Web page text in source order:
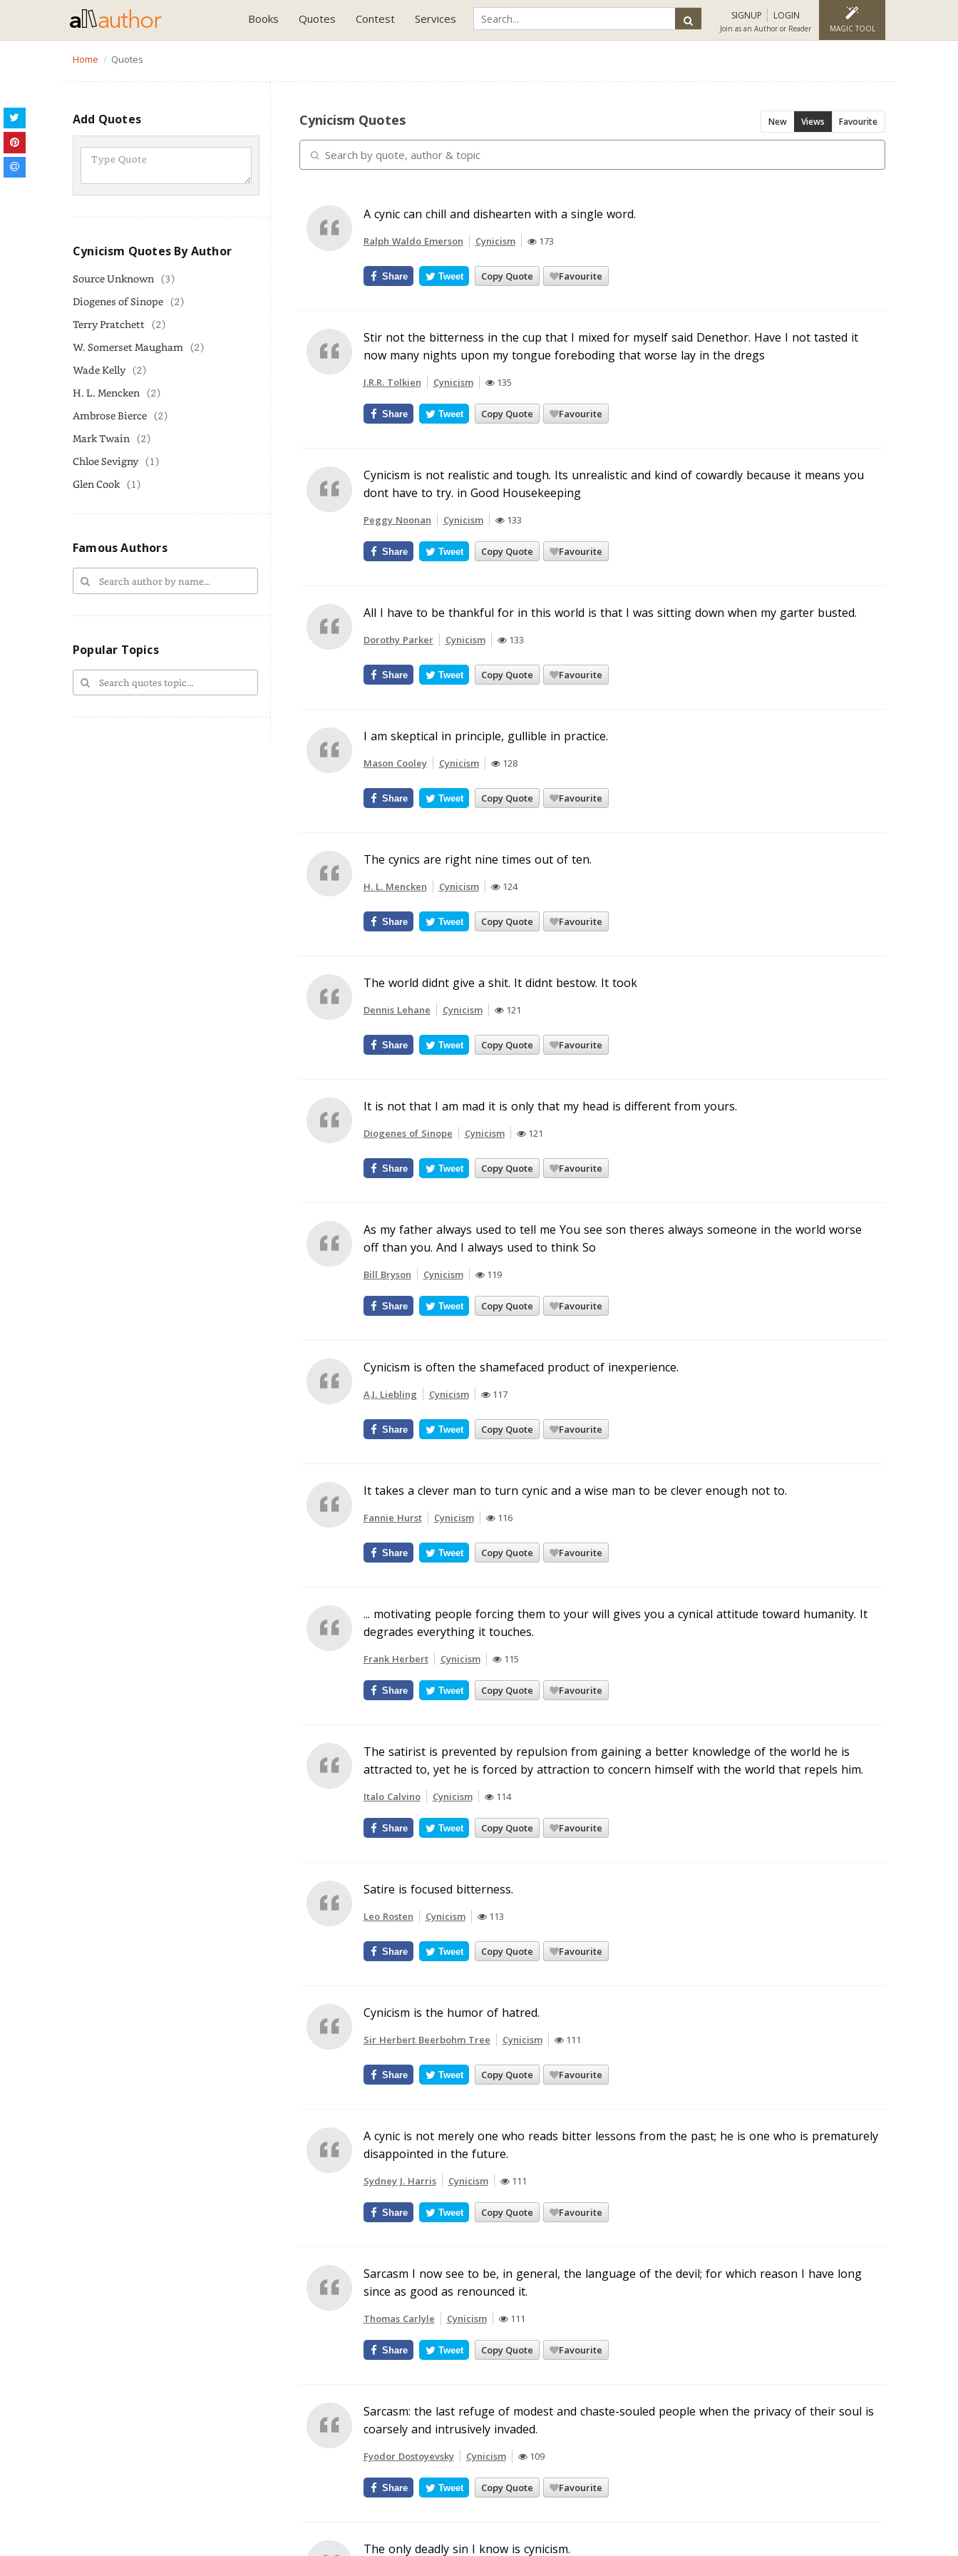
Books Quotes Contest Services SIGNUP LOGIN
Join as an Author or Reader MAGIC TOOL
Home Quotes
Add Quotes
Cynicism Quotes By Author
Source Unknown (3)
Diogenes of Sinope (2)
Terry Pratchett (2)
W. Somerset Maugham (2)
Wade Kelly (2)
H. L. Mencken (2)
Ambrose Bierce (2)
Mark Twain (2)
Chloe Sevigny (1)
Glen Cook (1)
Famous Authors
Popular Topics
Cynicism Quotes New Views Favourite
A cynic can chill and dishearten with a single word.
Ralph Waldo Emerson Cynicism 173
Copy Quote Favourite
Share Tweet
Stir not the bitterness in the cup that I mixed for myself said Denethor. Have I not tasted it
now many nights upon my tongue foreboding that worse lay in the dregs
J.R.R. Tolkien Cynicism 135
Copy Quote Favourite
Share Tweet
Cynicism is not realistic and tough. Its unrealistic and kind of cowardly because it means you
dont have to try. in Good Housekeeping
Peggy Noonan Cynicism 133
Copy Quote Favourite
Share Tweet
All I have to be thankful for in this world is that I was sitting down when my garter busted.
Dorothy Parker Cynicism 133
Copy Quote Favourite
Share Tweet
I am skeptical in principle, gullible in practice.
Mason Cooley Cynicism 128
Copy Quote Favourite
Share Tweet
The cynics are right nine times out of ten.
H. L. Mencken Cynicism 124
Copy Quote Favourite
Share Tweet
The world didnt give a shit. It didnt bestow. It took
Dennis Lehane Cynicism 121
Copy Quote Favourite
Share Tweet
It is not that I am mad it is only that my head is different from yours.
Diogenes of Sinope Cynicism 121
Copy Quote Favourite
Share Tweet
As my father always used to tell me You see son theres always someone in the world worse
off than you. And I always used to think So
Bill Bryson Cynicism 119
Copy Quote Favourite
Share Tweet
Cynicism is often the shamefaced product of inexperience.
A.J. Liebling Cynicism 117
Copy Quote Favourite
Share Tweet
It takes a clever man to turn cynic and a wise man to be clever enough not to.
Fannie Hurst Cynicism 116
Copy Quote Favourite
Share Tweet
... motivating people forcing them to your will gives you a cynical attitude toward humanity. It
degrades everything it touches.
Frank Herbert Cynicism 115
Copy Quote Favourite
Share Tweet
The satirist is prevented by repulsion from gaining a better knowledge of the world he is
attracted to, yet he is forced by attraction to concern himself with the world that repels him.
Italo Calvino Cynicism 114
Copy Quote Favourite
Share Tweet
Satire is focused bitterness.
Leo Rosten Cynicism 113
Copy Quote Favourite
Share Tweet
Cynicism is the humor of hatred.
Sir Herbert Beerbohm Tree Cynicism 111
Copy Quote Favourite
Share Tweet
A cynic is not merely one who reads bitter lessons from the past; he is one who is prematurely
disappointed in the future.
Sydney J. Harris Cynicism 111
Copy Quote Favourite
Share Tweet
Sarcasm I now see to be, in general, the language of the devil; for which reason I have long
since as good as renounced it.
Thomas Carlyle Cynicism 111
Copy Quote Favourite
Share Tweet
Sarcasm: the last refuge of modest and chaste-souled people when the privacy of their soul is
coarsely and intrusively invaded.
Fyodor Dostoyevsky Cynicism 109
Copy Quote Favourite
Share Tweet
The only deadly sin I know is cynicism.